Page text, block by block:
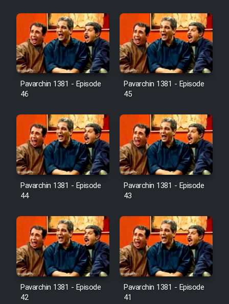
Pavarchin 1381 - Episode
46
Pavarchin 1381 - Episode
45
Pavarchin 1381 - Episode
44
Pavarchin 1381 - Episode
43
Pavarchin 1381 - Episode
42
Pavarchin 1381 - Episode
41